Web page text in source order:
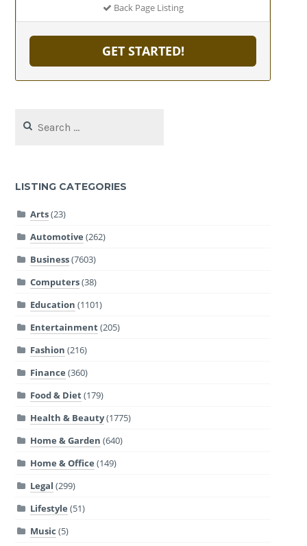
Back Page Listing
GET STARTED!
for:
LISTING CATEGORIES
Arts(23)
Automotive (262)
Business(7603)
Computers(38)
Education (1101)
Entertainment(205)
Fashion (216)
Finance (360)
Food & Diet(179)
Health & Beauty(1775)
Home & Garden (640)
Home & Office (149)
Legal (299)
Lifestyle (51)
Music (5)